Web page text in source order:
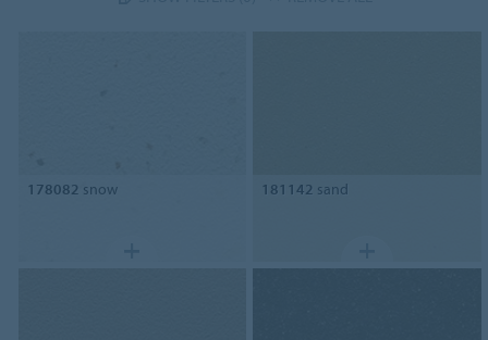
178082 snow 181142 sand